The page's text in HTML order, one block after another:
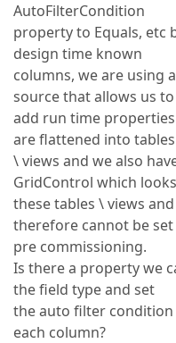
AutoFilterCondition
property to Equals, etc
design time known
columns, we are using
source that allows us to
add run time
are flattened into tables
\ views and we also
GridControl which
these tables \ views
therefore cannot be set
pre commissioning.
Is there a property we
the field type and set
the auto filter
each column?